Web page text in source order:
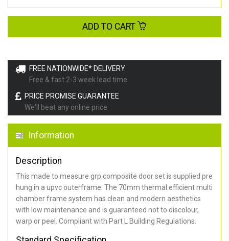
FREE NATIONWIDE* DELIVERY
Free & fast 2-3 week lead time
PRICE PROMISE GUARANTEE
We'll beat any online price
Information
Description
This made to measure grp composite door set is supplied pre
hung in a upvc outerframe. The 70mm thermal efficient multi
chamber frame system has clean and modern aesthetics
with low maintenance and is guaranteed not to discolour,
warp or peel. Compliant with Part L Building Regulations
ADD TO CART